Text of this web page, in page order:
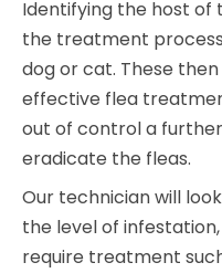
Identifying the host of
the treatment
dog or cat. These
effective flea
out of control a
eradicate the fleas.
Our technician will
the level of
require treatment